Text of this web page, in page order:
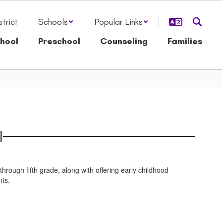
Schools
Popular Links
Preschool Counseling Families
fifth grade, along with offering early childhood